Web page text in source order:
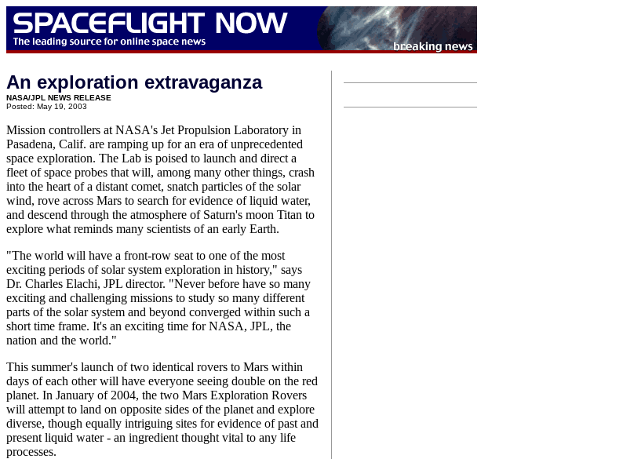
An exploration extravaganza
NASA/JPL NEWS RELEASE
Posted: May 19, 2003
Mission controllers at NASA's Jet Propulsion Laboratory in
Pasadena, Calif. are ramping up for an era of unprecedented
space exploration. The Lab is poised to launch and direct a
fleet of space probes that will, among many other things, crash
into the heart of a distant comet, snatch particles of the solar
wind, rove across Mars to search for evidence of liquid water,
and descend through the atmosphere of Saturn's moon Titan to
explore what reminds many scientists of an early Earth.
"The world will have a front-row seat to one of the most
exciting periods of solar system exploration in history," says
Dr. Charles Elachi, JPL director. "Never before have so many
exciting and challenging missions to study so many different
parts of the solar system and beyond converged within such a
short time frame. It's an exciting time for NASA, JPL, the
nation and the world."
This summer's launch of two identical rovers to Mars within
days of each other will have everyone seeing double on the red
planet. In January of 2004, the two Mars Exploration Rovers
will attempt to land on opposite sides of the planet and explore
diverse, though equally intriguing sites for evidence of past and
present liquid water - an ingredient thought vital to any life
processes.